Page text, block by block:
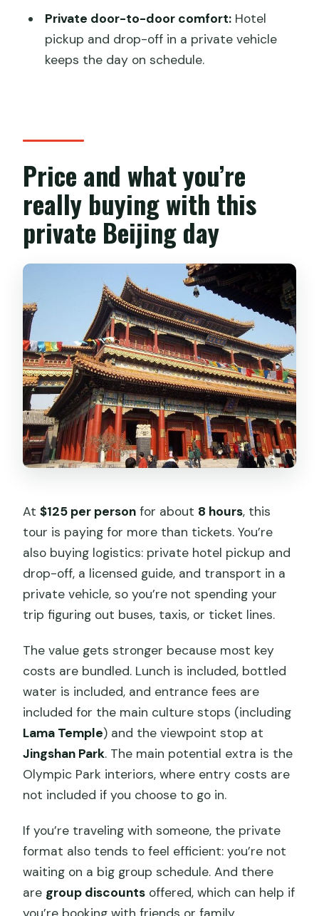
Should you book this Panda House,
How long is the day trip?
Are entrance fees included?
What’s the Olympic Park stop like?
Is lunch included, and can I request a
vegetarian option?
Does the tour include bottled water?
Is the rickshaw ride included?
Is this a group tour or private tour?
What’s the cancellation policy?
How far in advance should I book?
Private door-to-door comfort:Hotel
pickup and drop-off in a private vehicle
keeps the day on schedule.
Price and what you’re
really buying with this
private Beijing day
At$125 per person for about 8 hours, this
tour is paying for more than tickets. You’re
also buying logistics: private hotel pickup and
drop-off, a licensed guide, and transport in a
private vehicle, so you’re not spending your
trip figuring out buses, taxis, or ticket lines.
The value gets stronger because most key
costs are bundled. Lunch is included, bottled
water is included, and entrance fees are
included for the main culture stops (including
Lama Temple) and the viewpoint stop at
Jingshan Park. The main potential extra is the
Olympic Park interiors, where entry costs are
not included if you choose to go in.
If you’re traveling with someone, the private
format also tends to feel efficient: you’re not
waiting on a big group schedule. And there
are group discounts offered, which can help if